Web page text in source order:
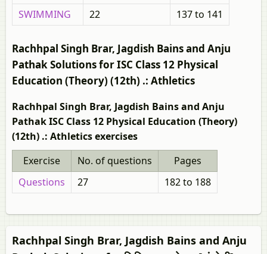
SWIMMING
22 137 to 141
Rachhpal Singh Brar, Jagdish Bains and Anju
Pathak Solutions for ISC Class 12 Physical
Education (Theory) (12th) .: Athletics
Rachhpal Singh Brar, Jagdish Bains and Anju
Pathak ISC Class 12 Physical Education (Theory)
(12th) .: Athletics exercises
Exercise
No. of questions
Pages
Questions
27 182 to 188
Rachhpal Singh Brar, Jagdish Bains and Anju